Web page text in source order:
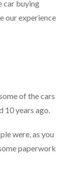
car buying
our experience
of the cars
10 years ago.
were, as you
paperwork